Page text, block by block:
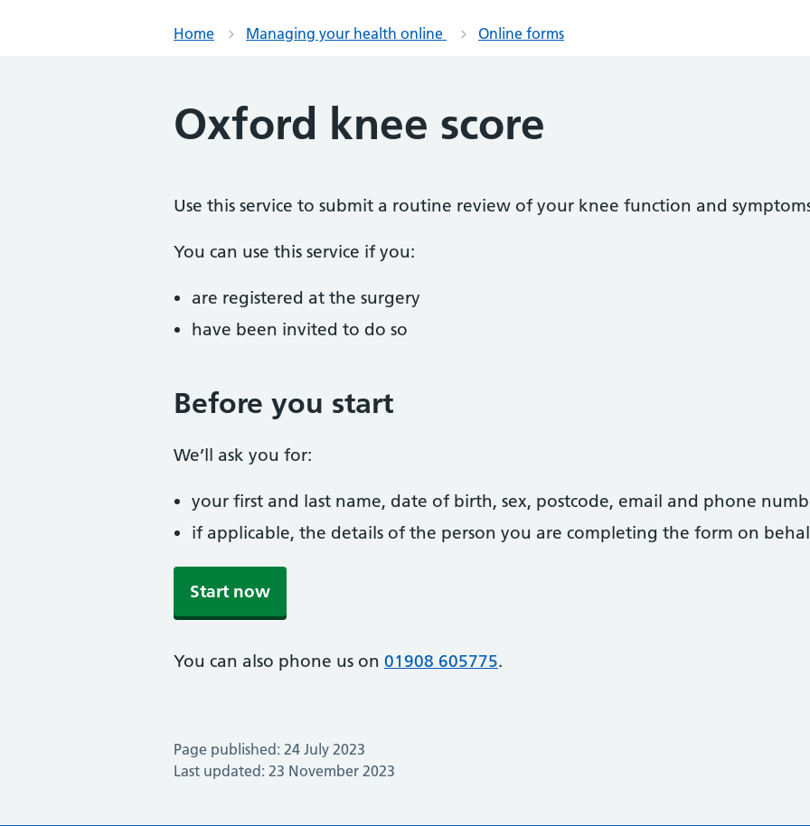
Home Managing your health online Online forms
Oxford knee score
Use this service to submit a routine review of your knee function and
You can use this service if you:
are registered at the surgery
have been invited to do so
Before you start
We’ll ask you for:
your first and last name, date of birth, sex, postcode, email and phone
if applicable, the details of the person you are completing the form on
Start now
You can also phone us on 01908 605775.
Page published: 24 July 2023
Last updated: 23 November 2023